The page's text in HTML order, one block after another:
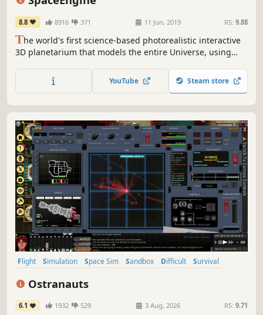
8.8 8916 371 11 Jun, 2019 RS: 9.88
The world's first science-based photorealistic interactive
3D planetarium that models the entire Universe, using
YouTube Steam store
Flight Simulation Space Sim Sandbox Difficult
Survival
Ostranauts
6.1 1932 529 3 Aug, 2026 RS: 9.71